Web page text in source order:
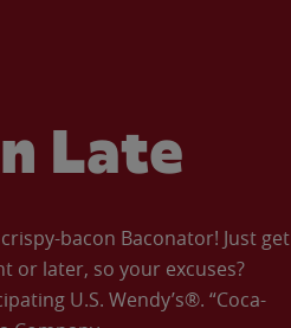
Late
bacon Baconator! Just get
or later, so your excuses?
U.S. Wendy’s®. “Coca-